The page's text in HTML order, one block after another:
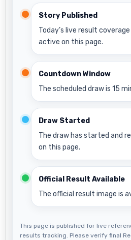
Story Published
Today’s live result
active on this page.
Countdown Window
The scheduled draw is 15
Draw Started
The draw has started and
on this page.
Official Result Available
The official result image is
This page is published for live
results tracking. Please verify final